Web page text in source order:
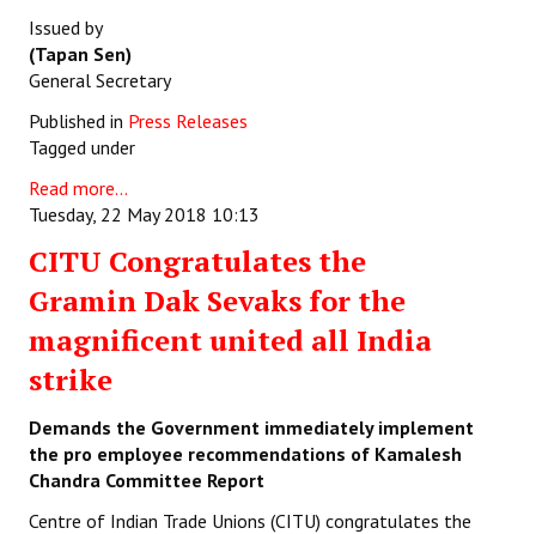
Issued by
(Tapan Sen)
General Secretary
Published in Press Releases
Tagged under
Read more...
Tuesday, 22 May 2018 10:13
CITU Congratulates the
Gramin Dak Sevaks for the
magnificent united all India
strike
Demands the Government immediately implement
the pro employee recommendations of Kamalesh
Chandra Committee Report
Centre of Indian Trade Unions (CITU) congratulates the